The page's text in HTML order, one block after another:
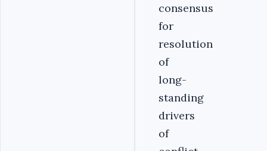
consensus
for
resolution
of
long-
standing
drivers
of